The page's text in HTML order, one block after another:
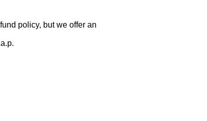
policy, but we offer an